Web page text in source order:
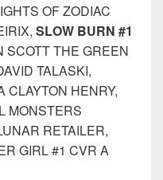
OF ZODIAC
SLOW BURN #1
SCOTT THE GREEN
TALASKI,
CLAYTON HENRY,
MONSTERS
RETAILER,
GIRL #1 CVR A